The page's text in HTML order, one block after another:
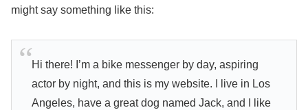
might say something like this:
Hi there! I’m a bike messenger by day, aspiring
actor by night, and this is my website. I live in Los
Angeles, have a great dog named Jack, and I like